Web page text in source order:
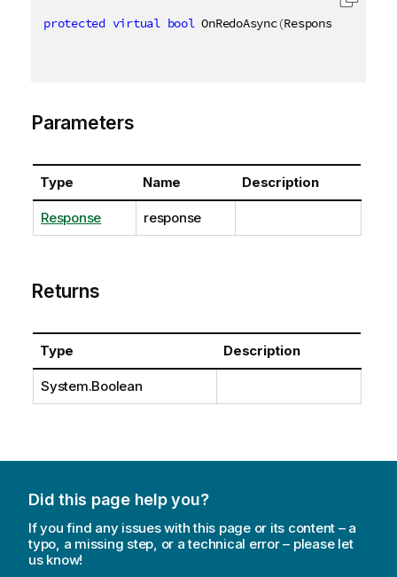
protected virtual bool OnRedoAsync(Response
Parameters
Type Name Description
Response response
Returns
Type Description
System.Boolean
Did this page help you?
If you find any issues with this page or its content – a
typo, a missing step, or a technical error – please let
us know!